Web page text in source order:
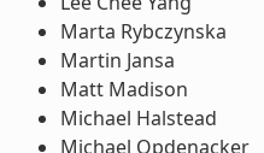
Marta Rybczynska
Martin Jansa
Matt Madison
Michael Halstead
Michael Opdenacker